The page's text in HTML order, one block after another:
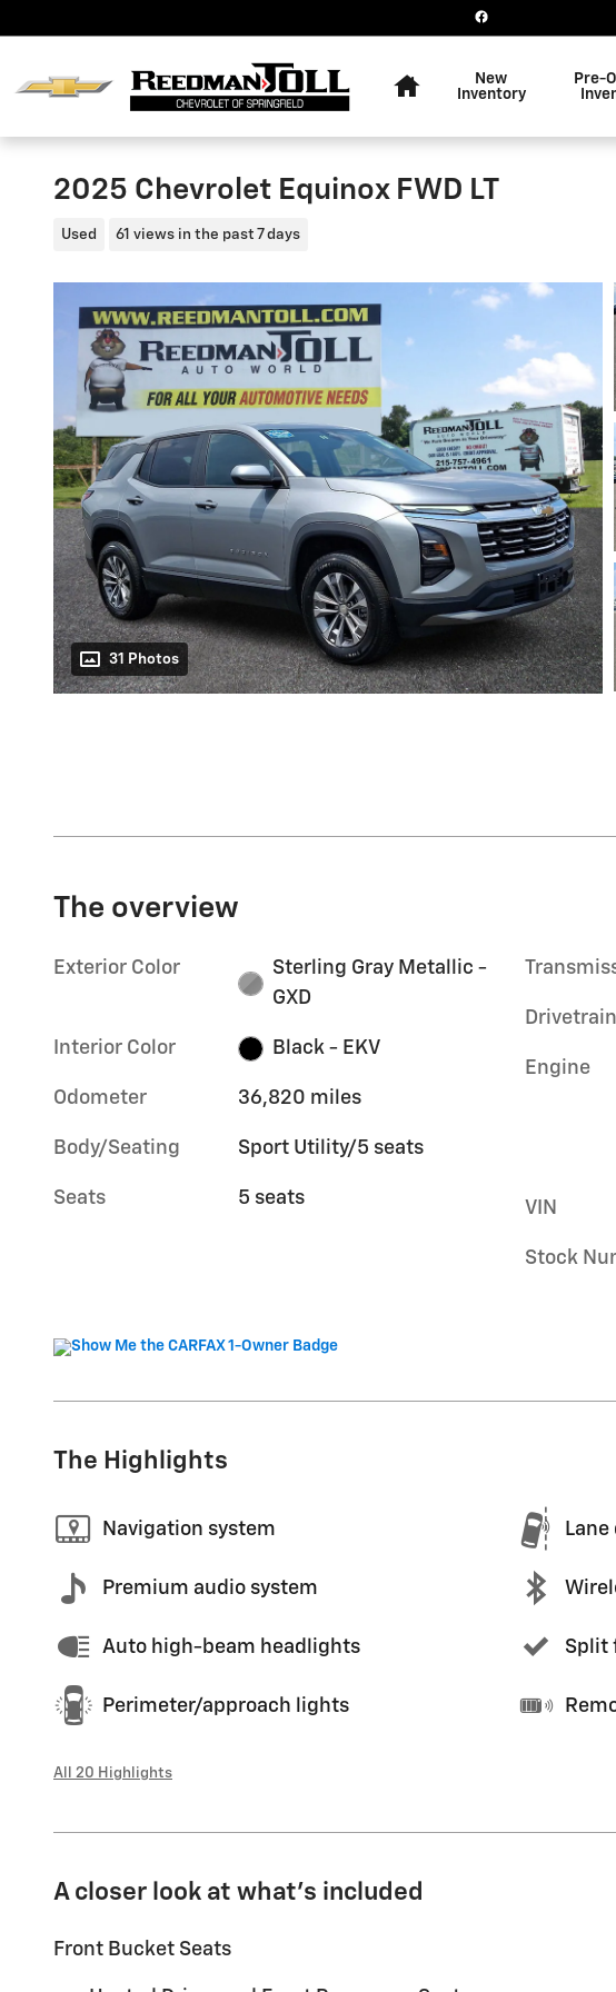
New
Inventory
Pre-
2025 Chevrolet Equinox FWD LT
Used 61 views in the past 7 days
31 Photos
The overview
Exterior Color
Sterling Gray Metallic -
GXD
Interior Color Black - EKV
Odometer 36,820 miles
Body/Seating Sport Utility/5 seats
Seats 5 seats
Drivetrain
Engine
VIN
Stock
The Highlights
Navigation system
Premium audio system
Auto high-beam headlights Split
Perimeter/approach lights
All 20 Highlights
A closer look at what’s included
Front Bucket Seats